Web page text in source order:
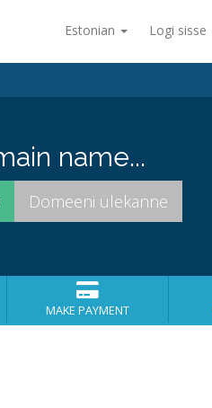
Estonian Logi sisse
name...
MAKE PAYMENT